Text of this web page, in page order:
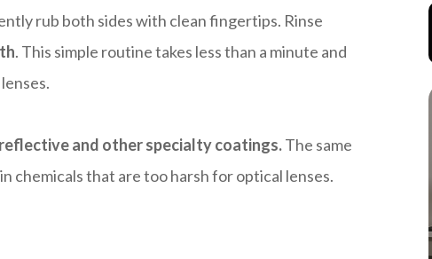
rub both sides with clean fingertips. Rinse
. This simple routine takes less than a minute and
and other specialty coatings.The same
chemicals that are too harsh for optical lenses.